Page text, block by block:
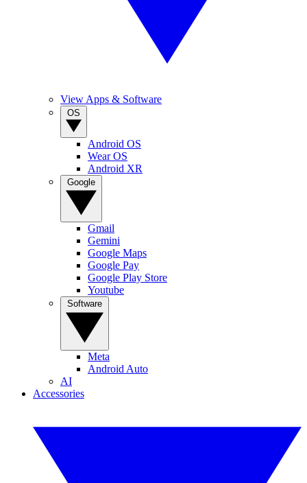
View Apps & Software
Android OS
Wear OS
Android XR
Gmail
Gemini
Google Maps
Google Pay
Google Play Store
Youtube
Meta
Android Auto
AI
Accessories